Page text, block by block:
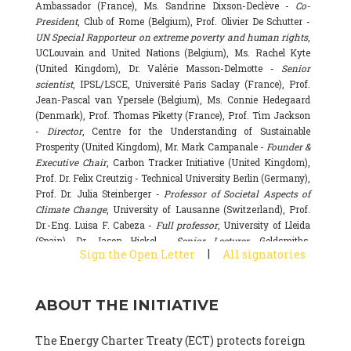
Ambassador (France), Ms. Sandrine Dixson-Declève - Co-
President, Club of Rome (Belgium), Prof. Olivier De Schutter -
UN Special Rapporteur on extreme poverty and human rights,
UCLouvain and United Nations (Belgium), Ms. Rachel Kyte
(United Kingdom), Dr. Valérie Masson-Delmotte - Senior
scientist, IPSL/LSCE, Université Paris Saclay (France), Prof.
Jean-Pascal van Ypersele (Belgium), Ms. Connie Hedegaard
(Denmark), Prof. Thomas Piketty (France), Prof. Tim Jackson
- Director, Centre for the Understanding of Sustainable
Prosperity (United Kingdom), Mr. Mark Campanale -Founder &
Executive Chair, Carbon Tracker Initiative (United Kingdom),
Prof. Dr. Felix Creutzig - Technical University Berlin (Germany),
Prof. Dr. Julia Steinberger -Professor of Societal Aspects of
Climate Change, University of Lausanne (Switzerland), Prof.
Dr.-Eng. Luisa F. Cabeza - Full professor, University of Lleida
(Spain), Dr. Jason Hickel -
Senior Lecturer, Goldsmiths,
University of London (United Kingdom), Prof. Dominique
Basecamp & University of Exeter Business School (United
National Research Council (CSIC) (Spain), Dr. Alain Grandjean
Sign the Open Letter | All signatories
ABOUT THE INITIATIVE
The Energy Charter Treaty (ECT) protects foreign